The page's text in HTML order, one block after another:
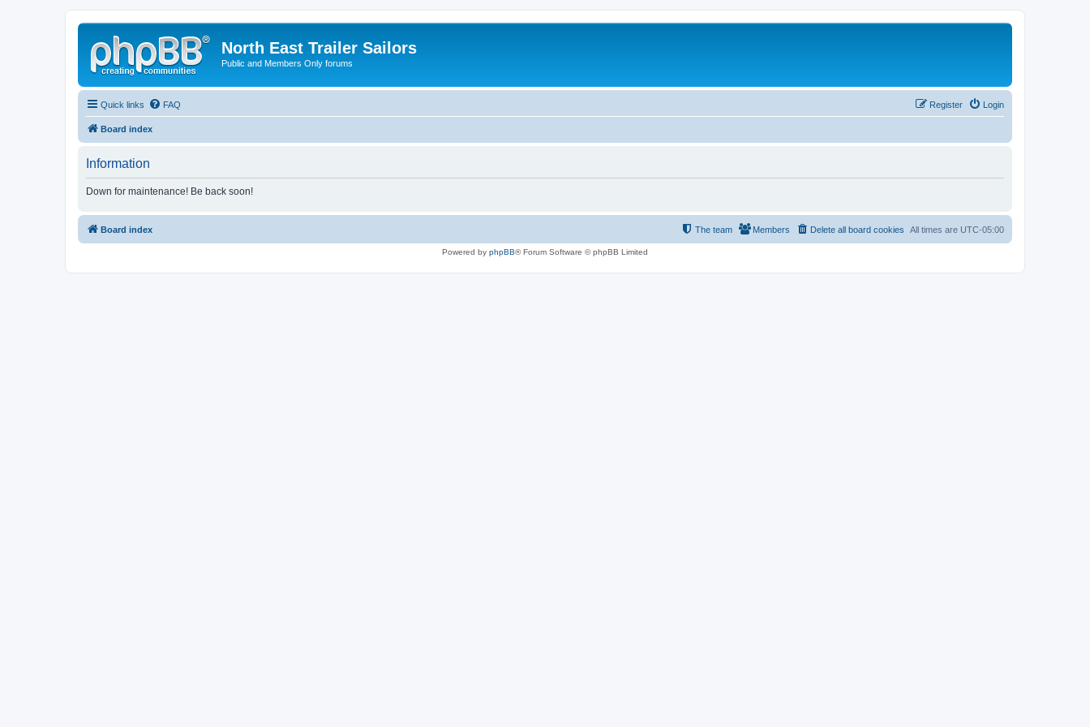
North East Trailer Sailors
Public and Members Only forums
Quick links FAQ Login
Register
Board index
Information
Down for maintenance! Be back soon!
Board index All times are UTC-05:00
Delete all board cookies
Members
The team
Powered by phpBB® Forum Software © phpBB Limited